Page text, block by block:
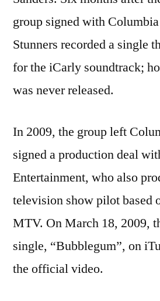
group signed with
Stunners recorded a single
for the iCarly soundtrack;
was never released.
In 2009, the group left
signed a production deal
Entertainment, who also
television show pilot based
MTV. On March 18, 2009,
single, “Bubblegum”, on
the official video.